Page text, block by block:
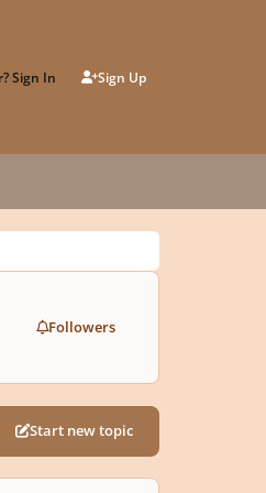
Sign In Sign Up
Followers
Start new topic